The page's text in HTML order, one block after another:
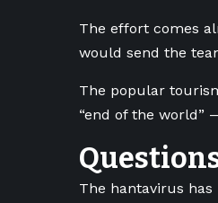
The effort comes
would send the
The popular
“end of the world”
The hantavirus